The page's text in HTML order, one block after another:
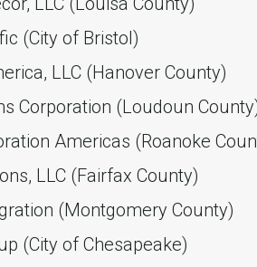
(City of Bristol)
LLC (Hanover County)
Corporation (Loudoun
Americas (Roanoke
LLC (Fairfax County)
(Montgomery County)
(City of Chesapeake)